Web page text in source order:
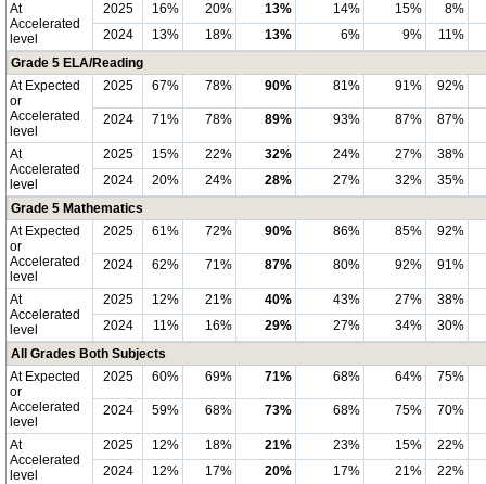
At
Accelerated
level
2025 16% 20% 13% 14% 15%
8%
2024
13% 18% 13% 6% 9%
11%
Grade 5 ELA/Reading
At Expected
or
Accelerated
level
2025 67% 78% 90% 81% 91% 92%
2024 71% 78% 89% 93% 87% 87%
At
Accelerated
level
2025 15% 22% 32% 24% 27%
38%
2024
20% 24% 28% 27% 32%
35%
Grade 5 Mathematics
At Expected
or
Accelerated
level
2025 61% 72% 90% 86% 85% 92%
2024 62% 71% 87% 80% 92% 91%
At
Accelerated
level
2025 12% 21% 40% 43% 27%
38%
2024
11% 16% 29% 27% 34%
30%
All Grades Both Subjects
At Expected
or
Accelerated
level
2025 60% 69% 71% 68% 64% 75%
2024 59% 68% 73% 68% 75% 70%
At
Accelerated
level
2025 12% 18% 21% 23% 15%
22%
2024
12% 17% 20% 17% 21%
22%